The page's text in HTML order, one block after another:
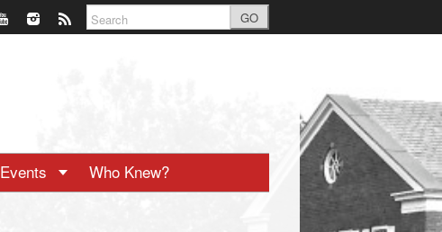
GO
Events Who Knew?